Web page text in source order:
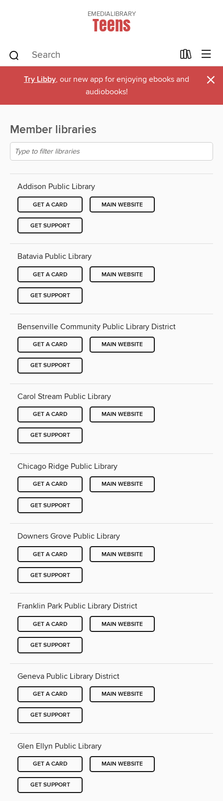
EMEDIALIBRARY
Teens
Try Libby, our new app for enjoying ebooks and
audiobooks!
×
Member libraries
Addison Public Library
GET A CARD MAIN WEBSITE
GET SUPPORT
Batavia Public Library
GET A CARD MAIN WEBSITE
GET SUPPORT
Bensenville Community Public Library District
GET A CARD MAIN WEBSITE
GET SUPPORT
Carol Stream Public Library
GET A CARD MAIN WEBSITE
GET SUPPORT
Chicago Ridge Public Library
GET A CARD MAIN WEBSITE
GET SUPPORT
Downers Grove Public Library
GET A CARD MAIN WEBSITE
GET SUPPORT
Franklin Park Public Library District
GET A CARD MAIN WEBSITE
GET SUPPORT
Geneva Public Library District
GET A CARD MAIN WEBSITE
GET SUPPORT
Glen Ellyn Public Library
GET A CARD MAIN WEBSITE
GET SUPPORT